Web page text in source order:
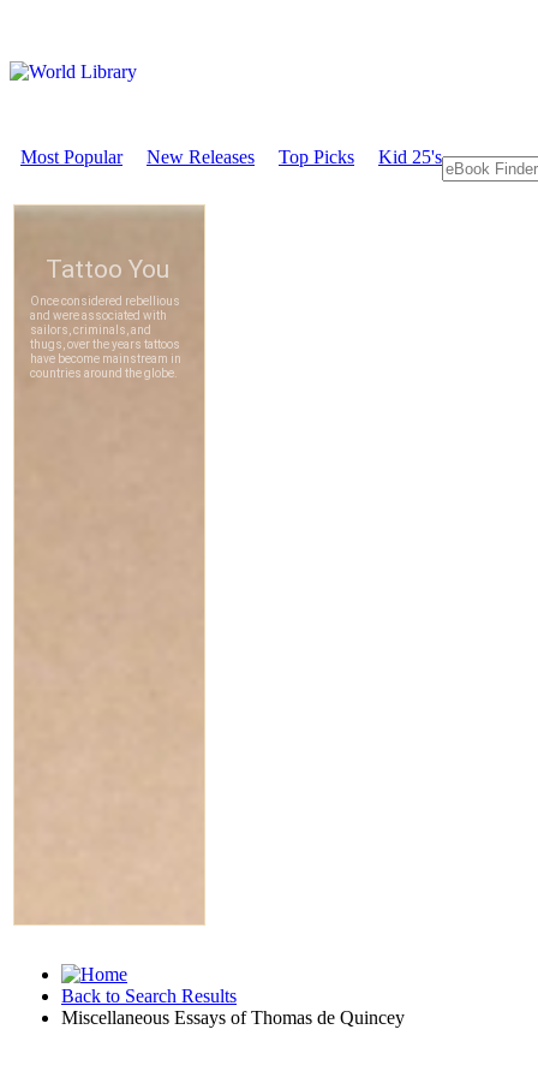
Most Popular New Releases Top Picks Kid 25's
Back to Search Results
Miscellaneous Essays of Thomas de Quincey